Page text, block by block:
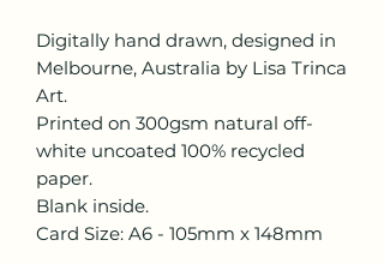
Digitally hand drawn, designed in
Melbourne, Australia by Lisa Trinca
Art.
Printed on 300gsm natural off-
white uncoated 100% recycled
paper.
Blank inside.
Card Size: A6 - 105mm x 148mm